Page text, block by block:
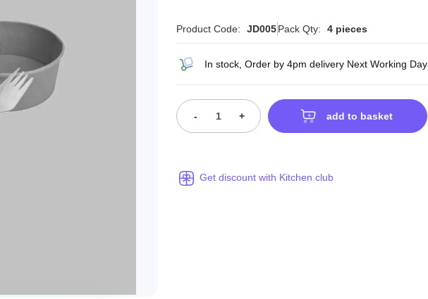
Product Code: JD005Pack Qty: 4 pieces
In stock, Order by 4pm delivery Next Working Day
- + add to basket
Get discount with Kitchen club